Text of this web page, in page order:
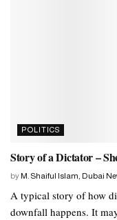
POLITICS
Story of a Dictator –
by M. Shaiful Islam, Dubai
A typical story of how
downfall happens. It